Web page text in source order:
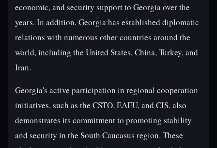
economic, and security support to Georgia over the
years. In addition, Georgia has established diplomatic
relations with numerous other countries around the
world, including the United States, China, Turkey, and
Iran.
Georgia's active participation in regional cooperation
initiatives, such as the CSTO, EAEU, and CIS, also
demonstrates its commitment to promoting stability
and security in the South Caucasus region. These